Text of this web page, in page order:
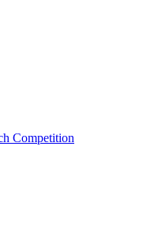
Competition